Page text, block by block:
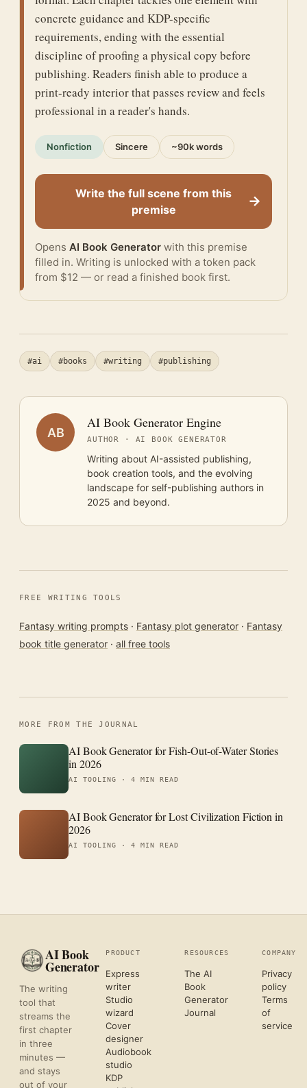
concrete guidance and KDP-specific
requirements, ending with the essential
discipline of proofing a physical copy before
publishing. Readers finish able to produce a
print-ready interior that passes review and feels
professional in a reader's hands.
Nonfiction Sincere ~90k words
Write the full scene from this
premise
→
Opens AI Book Generator with this premise
filled in. Writing is unlocked with a token pack
from $12 — or read a finished book first.
#ai #books #writing #publishing
AB
AI Book Generator Engine
AUTHOR · AI BOOK GENERATOR
Writing about AI-assisted publishing,
book creation tools, and the evolving
landscape for self-publishing authors in
2025 and beyond.
FREE WRITING TOOLS
Fantasy writing prompts · Fantasy plot generator · Fantasy
book title generator · all free tools
MORE FROM THE JOURNAL
AI Book Generator for Fish-Out-of-Water Stories
in 2026
AI TOOLING · 4 MIN READ
AI Book Generator for Lost Civilization Fiction in
2026
AI TOOLING · 4 MIN READ
AI Book
Generator
The writing
tool that
streams the
first chapter
in three
minutes —
and stays
out of your
PRODUCT
Express
writer
Studio
wizard
Cover
designer
Audiobook
studio
KDP
RESOURCES
The AI
Book
Generator
Journal
COMPANY
Privacy
policy
Terms
of
service